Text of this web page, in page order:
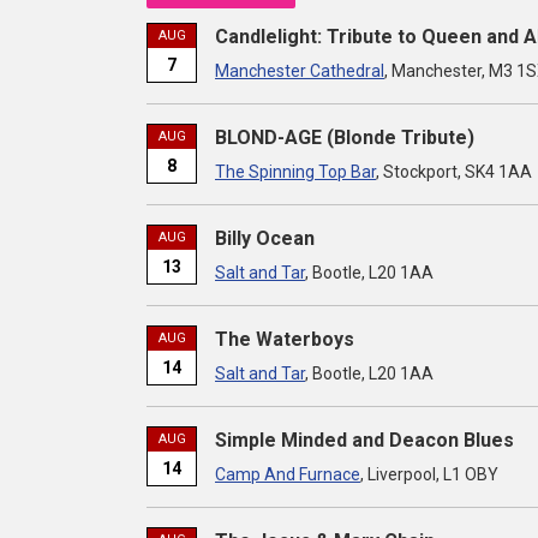
AUG
7
Candlelight: Tribute to Queen and
Manchester Cathedral , Manchester, M3
AUG
8
BLOND-AGE (Blonde Tribute)
The Spinning Top Bar, Stockport, SK4 1AA
AUG
13
Billy Ocean
Salt and Tar, Bootle, L20 1AA
AUG
14
The Waterboys
Salt and Tar, Bootle, L20 1AA
AUG
14
Simple Minded and Deacon Blues
Camp And Furnace, Liverpool, L1 OBY